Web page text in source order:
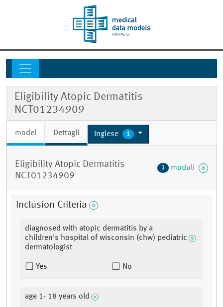
Eligibility Atopic Dermatitis
NCT01234909
model Dettagli Inglese 1
Eligibility Atopic Dermatitis
NCT01234909
1 moduli
Inclusion Criteria
diagnosed with atopic dermatitis by a
children's hospital of wisconsin (chw) pediatric
dermatologist
Yes No
age 1- 18 years old